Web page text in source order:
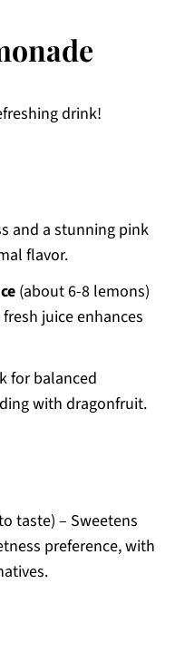
drink!
and a stunning pink
flavor.
(about 6-8 lemons)
juice enhances
for balanced
with dragonfruit.
taste) – Sweetens
preference, with